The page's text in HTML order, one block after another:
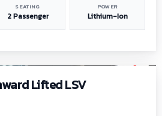
SEATING
2 Passenger
POWER
Lithium-Ion
Lifted LSV